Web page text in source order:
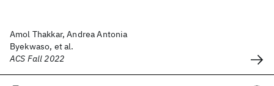
Amol Thakkar, Andrea Antonia
Byekwaso, et al.
ACS Fall 2022